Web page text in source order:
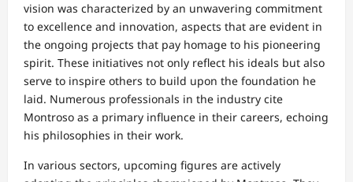
vision was characterized by an unwavering commitment
to excellence and innovation, aspects that are evident in
the ongoing projects that pay homage to his pioneering
spirit. These initiatives not only reflect his ideals but also
serve to inspire others to build upon the foundation he
laid. Numerous professionals in the industry cite
Montroso as a primary influence in their careers, echoing
his philosophies in their work.
In various sectors, upcoming figures are actively